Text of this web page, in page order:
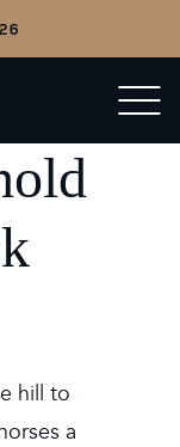
Open/
menu
hill to
a